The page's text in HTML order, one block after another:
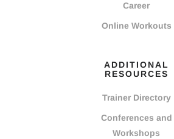
Career
Online Workouts
ADDITIONAL
RESOURCES
Trainer Directory
Conferences and
Workshops